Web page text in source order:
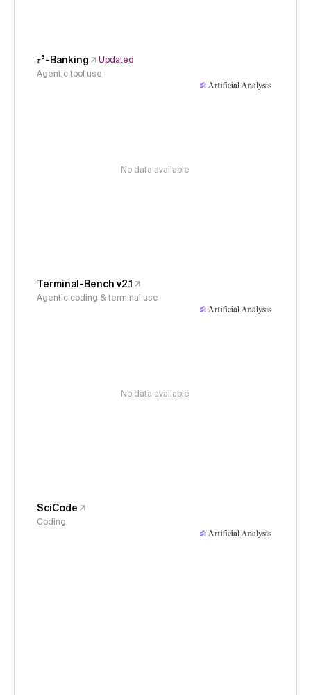
𝜏³-Banking
Updated
Agentic tool use
No data available
Terminal-Bench v2.1
Agentic coding & terminal use
No data available
SciCode
Coding